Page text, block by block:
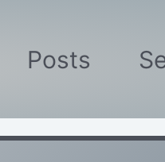
Posts